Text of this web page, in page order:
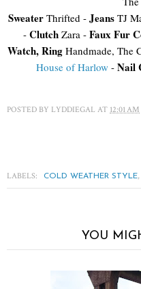
Sweater Thrifted - Jeans TJ
- ClutchZara - Faux Fur
Watch, Ring Handmade, The
House of Harlow- Nail
POSTED BY LYDDIEGAL AT 12:01 AM
LABELS: COLD WEATHER STYLE,
YOU